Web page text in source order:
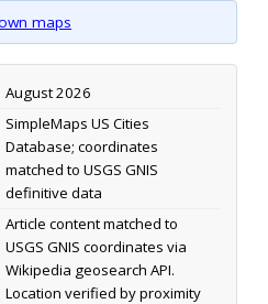
maps
August 2026
SimpleMaps US Cities
Database; coordinates
matched to USGS GNIS
definitive data
Article content matched to
USGS GNIS coordinates via
Wikipedia geosearch API.
Location verified by proximity